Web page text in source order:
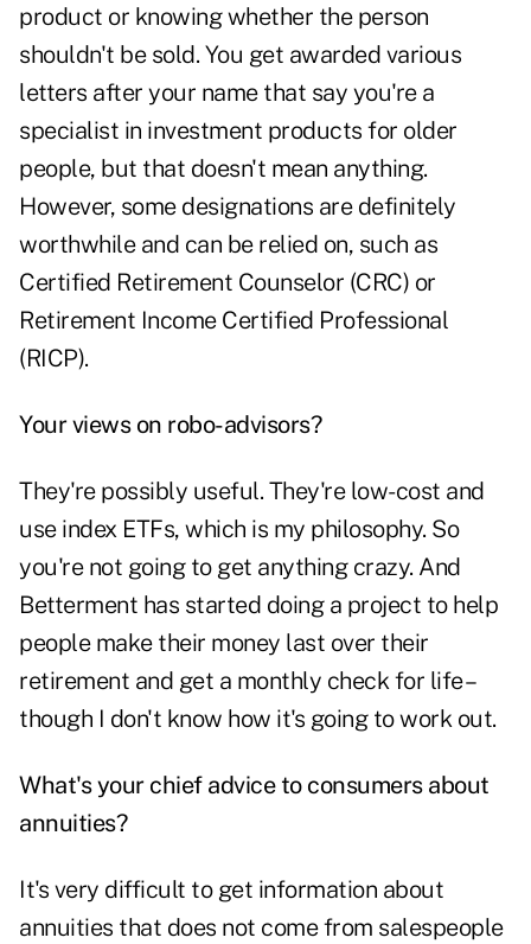
product or knowing whether the person
shouldn't be sold. You get awarded various
letters after your name that say you're a
specialist in investment products for older
people, but that doesn't mean anything.
However, some designations are definitely
worthwhile and can be relied on, such as
Certified Retirement Counselor (CRC) or
Retirement Income Certified Professional
(RICP).
Your views on robo-advisors?
They're possibly useful. They're low-cost and
use index ETFs, which is my philosophy. So
you're not going to get anything crazy. And
Betterment has started doing a project to help
people make their money last over their
retirement and get a monthly check for life –
though I don't know how it's going to work out.
What's your chief advice to consumers about
annuities?
It's very difficult to get information about
annuities that does not come from salespeople